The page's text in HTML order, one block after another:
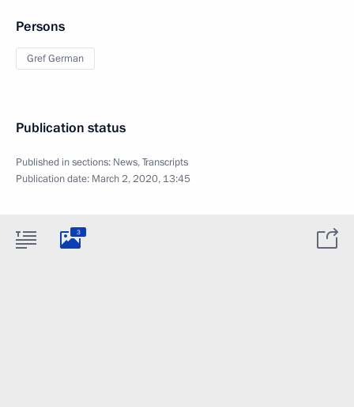
Persons
Gref German
Publication status
Published in sections: News,Transcripts
Publication date: March 2, 2020, 13:45
3